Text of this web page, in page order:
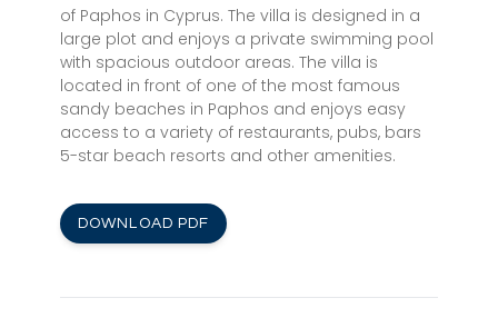
of Paphos in Cyprus. The villa is designed in a
large plot and enjoys a private swimming pool
with spacious outdoor areas. The villa is
located in front of one of the most famous
sandy beaches in Paphos and enjoys easy
access to a variety of restaurants, pubs, bars
5-star beach resorts and other amenities.
DOWNLOAD PDF